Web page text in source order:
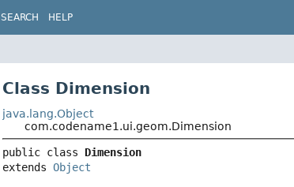
SEARCH HELP
Class Dimension
java.lang.Object
com.codename1.ui.geom.Dimension
public class Dimension
extends Object